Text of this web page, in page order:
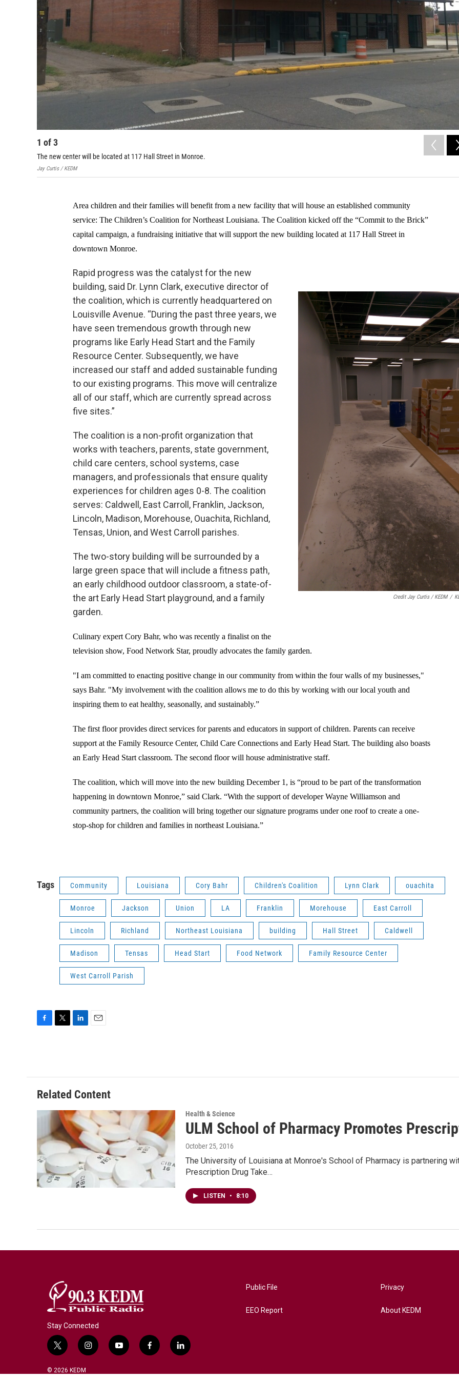
1 of3
The new center will be located at 117 Hall Street in Monroe.
Jay Curtis / KEDM
Area children and their families will benefit from a new facility that will house an established community
service: The Children’s Coalition for Northeast Louisiana. The Coalition kicked off the “Commit to the Brick”
capital campaign, a fundraising initiative that will support the new building located at 117 Hall Street in
downtown Monroe.
Credit Jay Curtis / KEDM /
Rapid progress was the catalyst for the new
building, said Dr. Lynn Clark, executive director of
the coalition, which is currently headquartered on
Louisville Avenue. “During the past three years, we
have seen tremendous growth through new
programs like Early Head Start and the Family
Resource Center. Subsequently, we have
increased our staff and added sustainable funding
to our existing programs. This move will centralize
all of our staff, which are currently spread across
five sites.”
The coalition is a non-profit organization that
works with teachers, parents, state government,
child care centers, school systems, case
managers, and professionals that ensure quality
experiences for children ages 0-8. The coalition
serves: Caldwell, East Carroll, Franklin, Jackson,
Lincoln, Madison, Morehouse, Ouachita, Richland,
Tensas, Union, and West Carroll parishes.
The two-story building will be surrounded by a
large green space that will include a fitness path,
an early childhood outdoor classroom, a state-of-
the art Early Head Start playground, and a family
garden.
Culinary expert Cory Bahr, who was recently a finalist on the
television show, Food Network Star, proudly advocates the family garden.
"I am committed to enacting positive change in our community from within the four walls of my businesses,"
says Bahr. "My involvement with the coalition allows me to do this by working with our local youth and
inspiring them to eat healthy, seasonally, and sustainably.”
The first floor provides direct services for parents and educators in support of children. Parents can receive
support at the Family Resource Center, Child Care Connections and Early Head Start. The building also boasts
an Early Head Start classroom. The second floor will house administrative staff.
The coalition, which will move into the new building December 1, is “proud to be part of the transformation
happening in downtown Monroe,” said Clark. “With the support of developer Wayne Williamson and
community partners, the coalition will bring together our signature programs under one roof to create a one-
stop-shop for children and families in northeast Louisiana.”
Tags Community Louisiana Cory Bahr Children's Coalition Lynn Clark ouachita
Monroe Jackson Union LA Franklin Morehouse East Carroll
Lincoln Richland Northeast Louisiana building Hall Street Caldwell
Madison Tensas Head Start Food Network Family Resource Center
West Carroll Parish
o
o
k
e
r
d
I
n
Related Content
Health & Science
ULM School of Pharmacy Promotes
October 25, 2016
The University of Louisiana at Monroe's School of Pharmacy is partnering
Prescription Drug Take…
LISTEN • 8:10
Stay Connected
t
i
i
y
f
l
© 2026 KEDM
Public File
EEO Report
Privacy
About KEDM